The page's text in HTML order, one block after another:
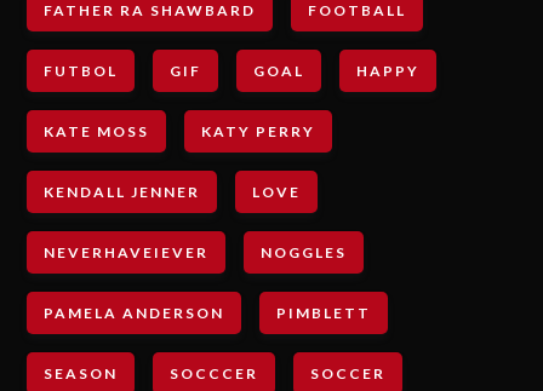
FATHER RA SHAWBARD FOOTBALL
FUTBOL GIF GOAL HAPPY
KATE MOSS KATY PERRY
KENDALL JENNER LOVE
NEVERHAVEIEVER NOGGLES
PAMELA ANDERSON PIMBLETT
SEASON SOCCCER SOCCER